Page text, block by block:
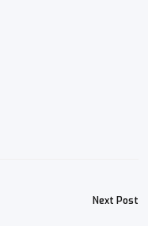
Next Post